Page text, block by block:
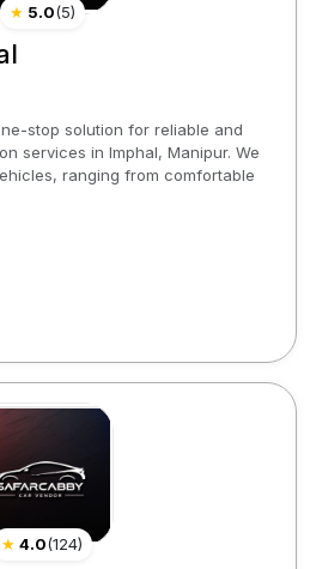
★ 5.0(5)
stop solution for reliable and
services in Imphal, Manipur. We
ranging from comfortable
★ 4.0(124)